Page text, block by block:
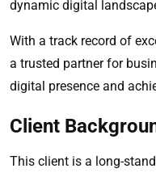
dynamic digital
With a track record of
a trusted partner for
digital presence and
Client
This client is a long-